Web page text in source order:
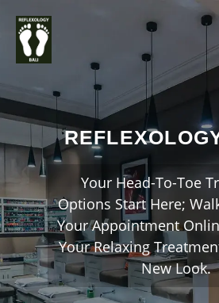
Skip
content
Your Head-To-Toe
Options Start Here;
Your Appointment
Your Relaxing
New Look.